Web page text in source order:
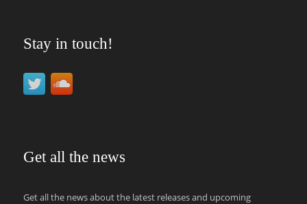
Stay in touch!
Get all the news
Get all the news about the latest releases and upcoming